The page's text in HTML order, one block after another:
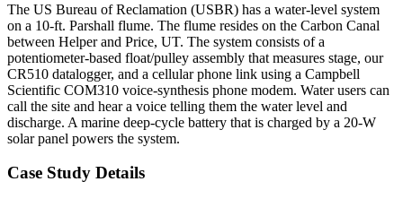
The US Bureau of Reclamation (USBR) has a water-level system
on a 10-ft. Parshall flume. The flume resides on the Carbon Canal
between Helper and Price, UT. The system consists of a
potentiometer-based float/pulley assembly that measures stage, our
CR510 datalogger, and a cellular phone link using a Campbell
Scientific COM310 voice-synthesis phone modem. Water users can
call the site and hear a voice telling them the water level and
discharge. A marine deep-cycle battery that is charged by a 20-W
solar panel powers the system.
Case Study Details